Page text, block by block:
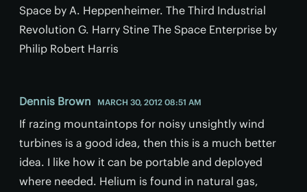
Space by A. Heppenheim­er. The Third Industrial
Revolution G. Harry Stine The Space Enterprise by
Philip Robert Harris
Dennis Brown MARCH 30, 2012 08:51 AM
If razing mountaintops for noisy unsightly wind
turbines is a good idea, then this is a much better
idea. I like how it can be portable and deployed
where needed. Helium is found in natural gas,